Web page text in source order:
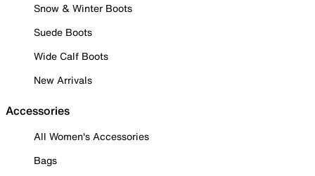
Snow & Winter Boots
Suede Boots
Wide Calf Boots
New Arrivals
Accessories
All Women's Accessories
Bags